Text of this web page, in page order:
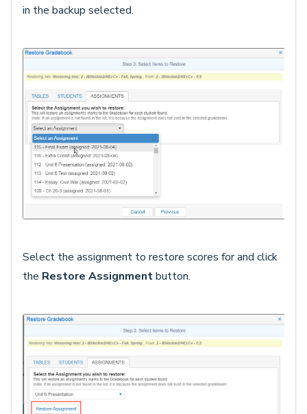
in the backup selected.
Select the assignment to restore scores for and click
the Restore Assignmentbutton.